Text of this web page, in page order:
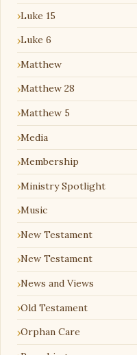
Luke 15
Luke 6
Matthew
Matthew 28
Matthew 5
Media
Membership
Ministry Spotlight
Music
New Testament
New Testament
News and Views
Old Testament
Orphan Care